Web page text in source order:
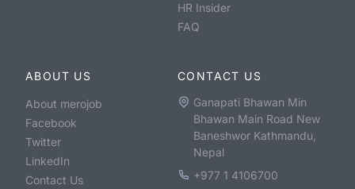
HR Insider
FAQ
ABOUT US
About merojob
Facebook
Twitter
LinkedIn
Contact Us
CONTACT US
Ganapati Bhawan Min
Bhawan Main Road New
Baneshwor Kathmandu,
Nepal
+977 1 4106700